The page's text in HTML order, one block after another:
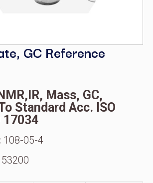
GC Reference
Mass, GC,
Standard Acc. ISO
17034
108-05-4